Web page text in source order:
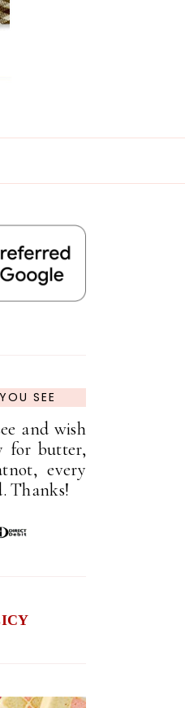
SEE
and wish
for butter,
every
Thanks!